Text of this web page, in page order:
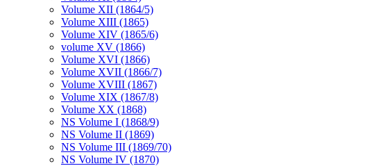
Volume XII (1864/5)
Volume XIII (1865)
Volume XIV (1865/6)
volume XV (1866)
Volume XVI (1866)
Volume XVII (1866/7)
Volume XVIII (1867)
Volume XIX (1867/8)
Volume XX (1868)
NS Volume I (1868/9)
NS Volume II (1869)
NS Volume III (1869/70)
NS Volume IV (1870)